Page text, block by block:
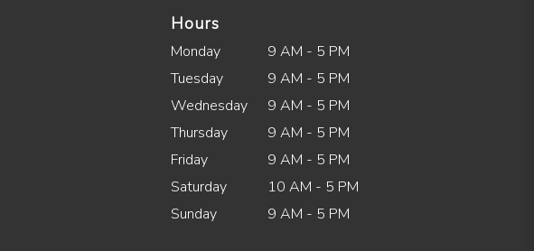
Hours
Monday
9 AM - 5 PM
Tuesday
9 AM - 5 PM
Wednesday
9 AM - 5 PM
Thursday
9 AM - 5 PM
Friday
9 AM - 5 PM
Saturday
10 AM - 5 PM
Sunday
9 AM - 5 PM